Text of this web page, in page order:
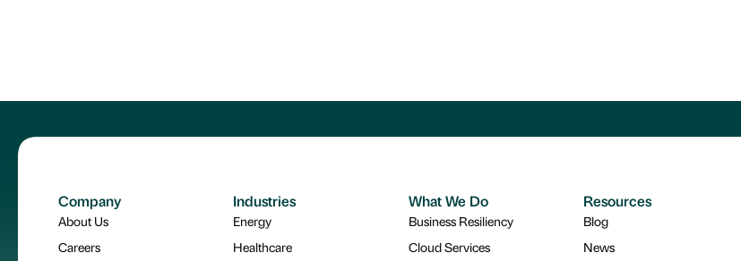
Company
About Us
Careers
Industries
Energy
Healthcare
What We Do
Business Resiliency
Cloud Services
Resources
Blog
News